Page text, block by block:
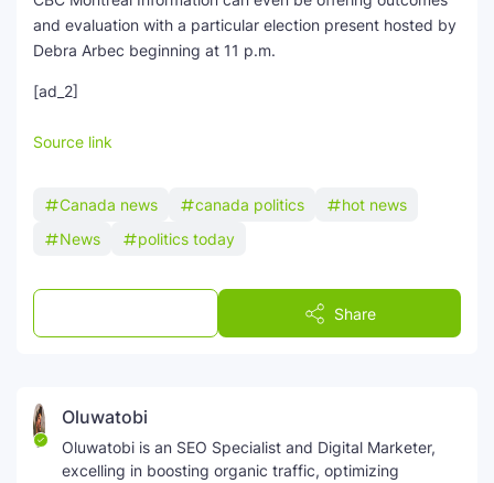
and evaluation with a particular election present hosted by
Debra Arbec beginning at 11 p.m.
[ad_2]
Source link
Canada news canada politics
hot news
News
politics today
Share
Oluwatobi
Oluwatobi is an SEO Specialist and Digital Marketer,
excelling in boosting organic traffic, optimizing